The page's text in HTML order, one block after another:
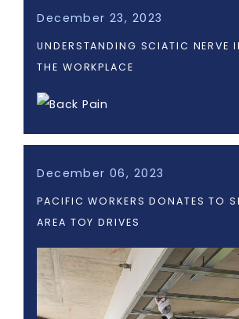
December 23, 2023
UNDERSTANDING SCIATIC NERVE
THE WORKPLACE
December 06, 2023
PACIFIC WORKERS DONATES TO
AREA TOY DRIVES